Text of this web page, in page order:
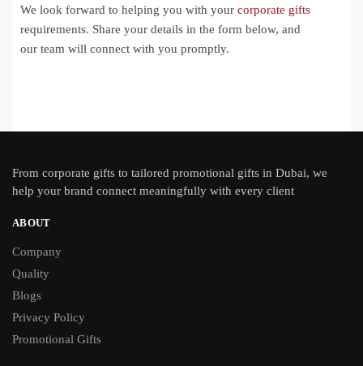
We look forward to helping you with your corporate gifts
requirements. Share your details in the form below, and
our team will connect with you promptly.
From corporate gifts to tailored promotional gifts in Dubai, we
help your brand connect meaningfully with every client
ABOUT
Company
Quality
Blogs
Privacy Policy
Promotional Gifts